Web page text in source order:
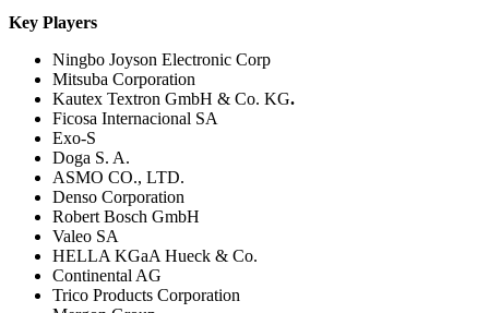
Key Players
Ningbo Joyson Electronic Corp
Mitsuba Corporation
Kautex Textron GmbH & Co. KG.
Ficosa Internacional SA
Exo-S
Doga S. A.
ASMO CO., LTD.
Denso Corporation
Robert Bosch GmbH
Valeo SA
HELLA KGaA Hueck & Co.
Continental AG
Trico Products Corporation